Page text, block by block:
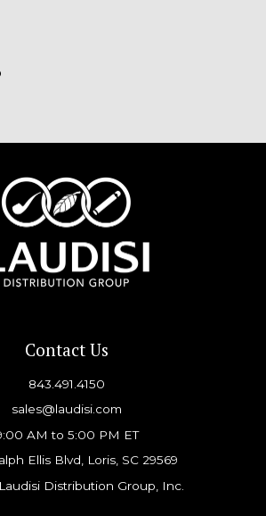
Contact Us
843.491.4150
sales@laudisi.com
AM to 5:00 PM ET
Ellis Blvd, Loris, SC 29569
Distribution Group, Inc.